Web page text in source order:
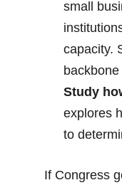
small
capacity.
Study
explores
to
If Congress